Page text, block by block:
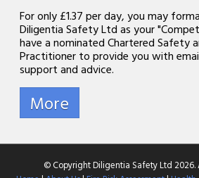
For only £1.37 per day, you may
Diligentia Safety Ltd as your
have a nominated Chartered Safety
Practitioner to provide you with
support and advice.
© Copyright Diligentia Safety Ltd 2026.